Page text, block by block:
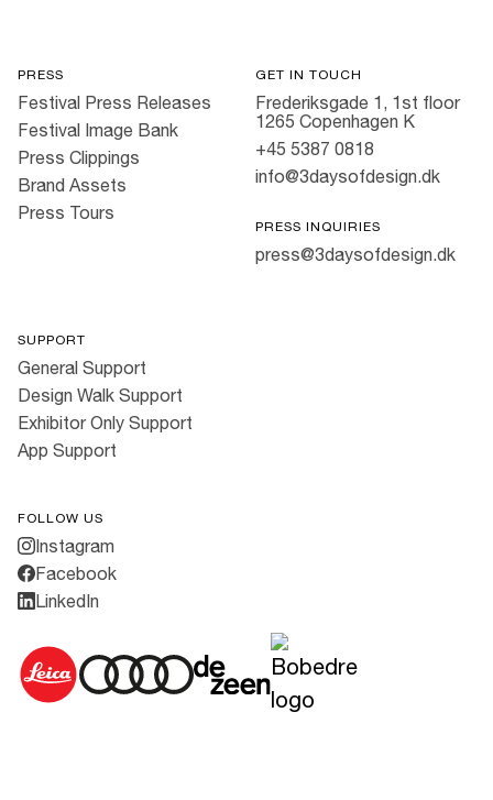
PRESS
Festival Press Releases
Festival Image Bank
Press Clippings
Brand Assets
Press Tours
GET IN TOUCH
Frederiksgade 1, 1st floor
1265 Copenhagen K
+45 5387 0818
info@3daysofdesign.dk
PRESS INQUIRIES
press@3daysofdesign.dk
SUPPORT
General Support
Design Walk Support
Exhibitor Only Support
App Support
FOLLOW US
Instagram
Facebook
LinkedIn